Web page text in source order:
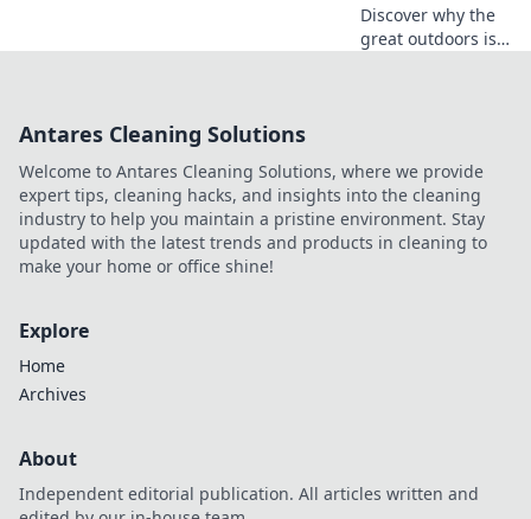
Discover why the
great outdoors is
today!
Antares Cleaning Solutions
Welcome to Antares Cleaning Solutions, where we provide
expert tips, cleaning hacks, and insights into the cleaning
industry to help you maintain a pristine environment. Stay
updated with the latest trends and products in cleaning to
make your home or office shine!
Explore
Home
Archives
About
Independent editorial publication. All articles written and